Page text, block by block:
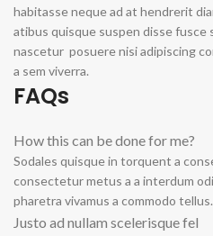
habitasse neque ad at hendrerit
atibus quisque suspen disse
nascetur posuere nisi adipiscing
a sem viverra.
FAQs
How this can be done for me?
Sodales quisque in torquent a
consectetur metus a a interdum
pharetra vivamus a commodo
Justo ad nullam scelerisque fel